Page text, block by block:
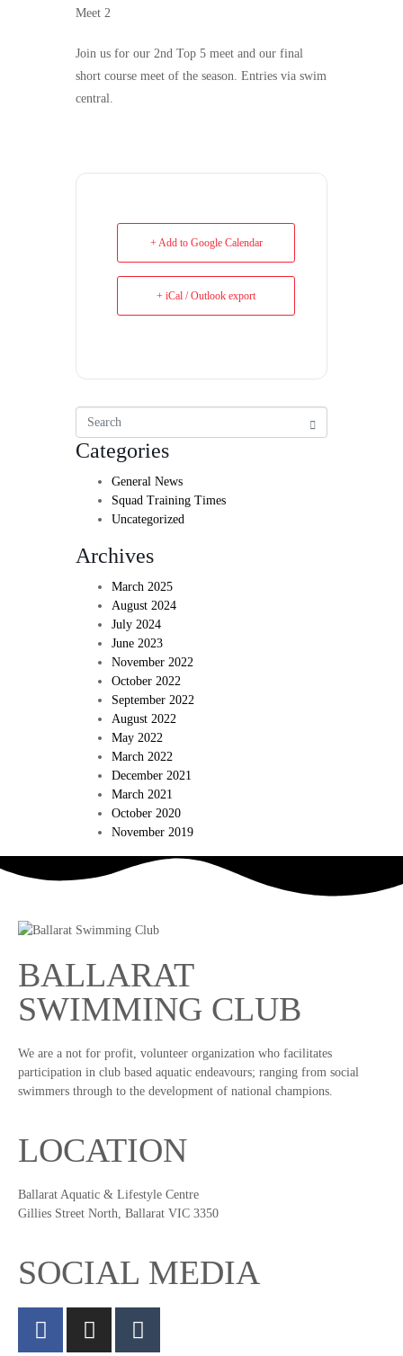
Meet 2
Join us for our 2nd Top 5 meet and our final
short course meet of the season. Entries via swim
central.
+ Add to Google Calendar
+ iCal / Outlook export
Categories
General News
Squad Training Times
Uncategorized
Archives
March 2025
August 2024
July 2024
June 2023
November 2022
October 2022
September 2022
August 2022
May 2022
March 2022
December 2021
March 2021
October 2020
November 2019
BALLARAT
SWIMMING CLUB
We are a not for profit, volunteer organization who facilitates
participation in club based aquatic endeavours; ranging from social
swimmers through to the development of national champions.
LOCATION
Ballarat Aquatic & Lifestyle Centre
Gillies Street North, Ballarat VIC 3350
SOCIAL MEDIA